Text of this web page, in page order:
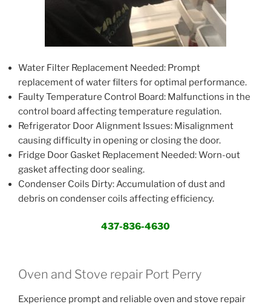
Water Filter Replacement Needed: Prompt
replacement of water filters for optimal performance.
Faulty Temperature Control Board: Malfunctions in the
control board affecting temperature regulation.
Refrigerator Door Alignment Issues: Misalignment
causing difficulty in opening or closing the door.
Fridge Door Gasket Replacement Needed: Worn-out
gasket affecting door sealing.
Condenser Coils Dirty: Accumulation of dust and
debris on condenser coils affecting efficiency.
437-836-4630
Oven and Stove repair Port Perry
Experience prompt and reliable oven and stove repair